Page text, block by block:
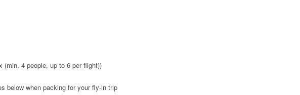
(min. 4 people, up to 6 per flight))
below when packing for your fly-in trip